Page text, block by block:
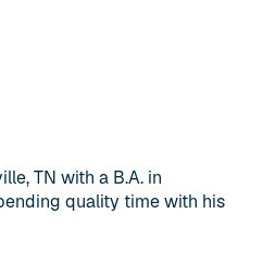
TN with a B.A. in
quality time with his